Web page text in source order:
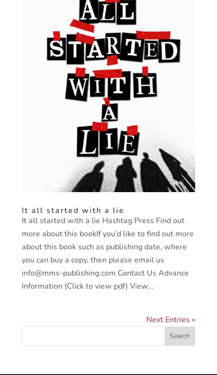
It all started with a lie
It all started with a lie Hashtag Press Find out
more about this bookIf you’d like to find out more
about this book such as publishing date, where
you can buy a copy, then please email us
info@mms-publishing.com Contact Us Advance
Information (Click to view pdf) View...
Next Entries »